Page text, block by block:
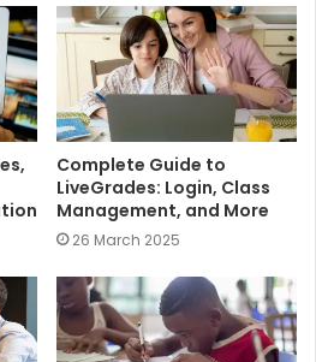
e
Complete Guide to
LiveGrades: Login, Class
Management, and More
26 March 2025